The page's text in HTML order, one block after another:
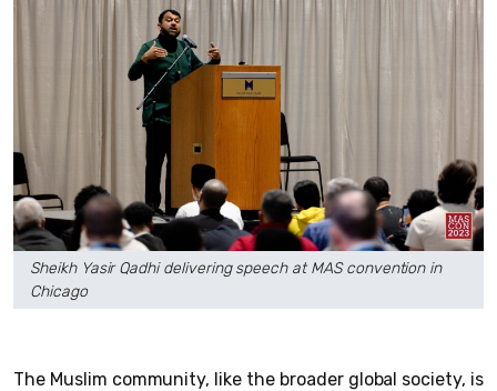
Sheikh Yasir Qadhi delivering speech at MAS convention in
Chicago
The Muslim community, like the broader global society, is